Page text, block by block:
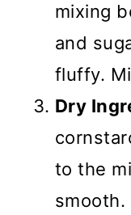
mixing
and
fluffy.
Dry
to the
smooth.